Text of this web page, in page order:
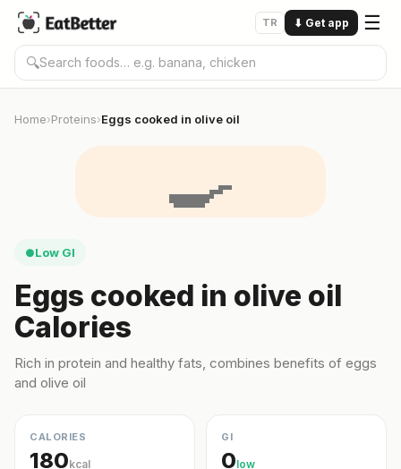
TR ⬇ Get app ☰
🔍
Home›Proteins›Eggs cooked in olive oil
🍳
●Low GI
Eggs cooked in olive oil
Calories
Rich in protein and healthy fats, combines benefits of eggs
and olive oil
CALORIES
180kcal
GI
0low